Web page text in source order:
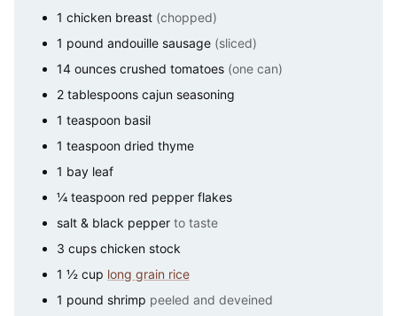
1 chicken breast (chopped)
1 pound andouille sausage (sliced)
14 ounces crushed tomatoes (one can)
2 tablespoons cajun seasoning
1 teaspoon basil
1 teaspoon dried thyme
1 bay leaf
¼ teaspoon red pepper flakes
salt & black pepper to taste
3 cups chicken stock
1 ½ cup long grain rice
1 pound shrimp peeled and deveined